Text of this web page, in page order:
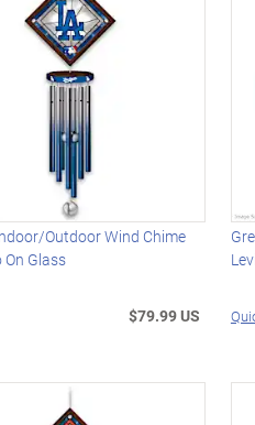
Outdoor Wind Chime
Glass
$79.99 US